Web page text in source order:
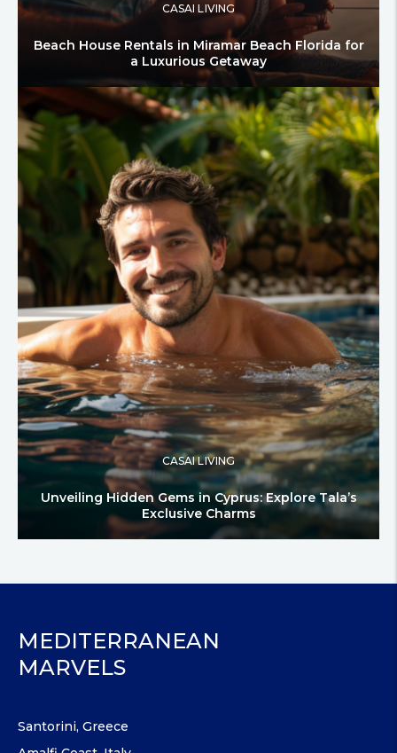
CASAI LIVING
Beach House Rentals in Miramar Beach Florida for
a Luxurious Getaway
CASAI LIVING
Unveiling Hidden Gems in Cyprus: Explore Tala’s
Exclusive Charms
MEDITERRANEAN
MARVELS
Santorini, Greece